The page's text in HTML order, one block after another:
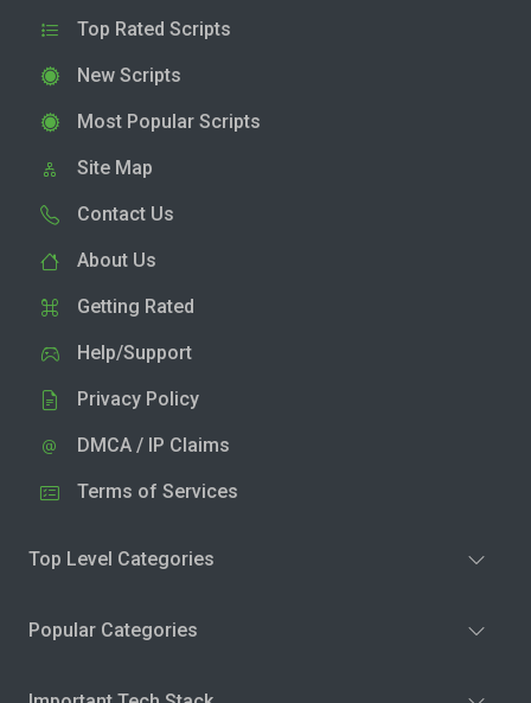
Top Rated Scripts
New Scripts
Most Popular Scripts
Site Map
Contact Us
About Us
Getting Rated
Help/Support
Privacy Policy
DMCA / IP Claims
Terms of Services
Top Level Categories
Popular Categories